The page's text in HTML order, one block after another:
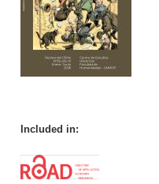
Included in: